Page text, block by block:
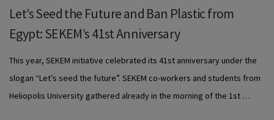
Let’s Seed the Future and Ban Plastic from
Egypt: SEKEM’s 41st Anniversary
This year, SEKEM initiative celebrated its 41st anniversary under the
slogan “Let’s seed the future”. SEKEM co-workers and students from
Heliopolis University gathered already in the morning of the 1st …